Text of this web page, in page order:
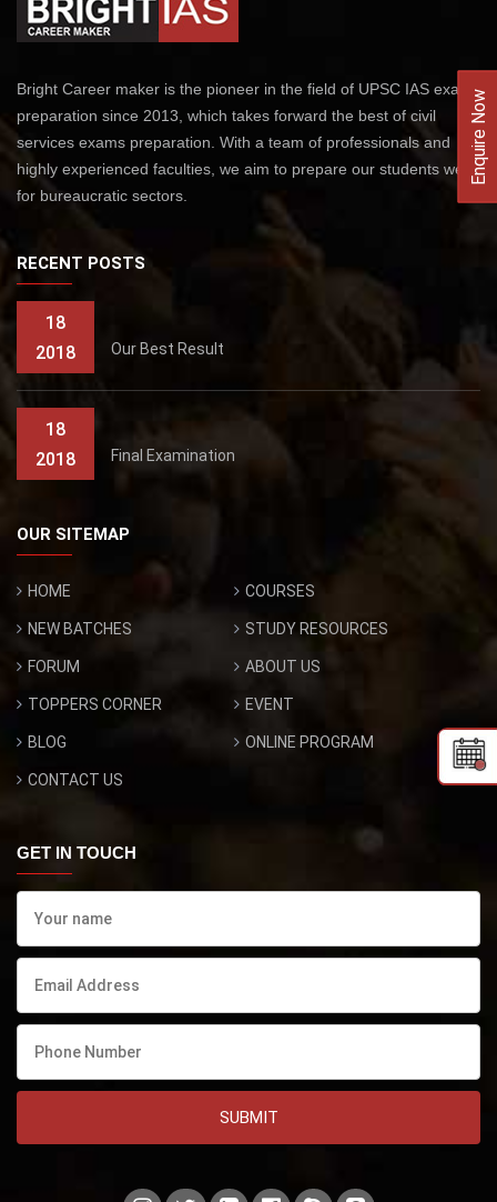
Enquire Now
Bright Career maker is the pioneer in the field of UPSC IAS exams
preparation since 2013, which takes forward the best of civil
services exams preparation. With a team of professionals and
highly experienced faculties, we aim to prepare our students well
for bureaucratic sectors.
RECENT POSTS
18
2018
Our Best Result
18
2018
Final Examination
OUR SITEMAP
HOME COURSES
NEW BATCHES STUDY RESOURCES
FORUM ABOUT US
TOPPERS CORNER EVENT
BLOG ONLINE PROGRAM
CONTACT US
GET IN TOUCH
SUBMIT